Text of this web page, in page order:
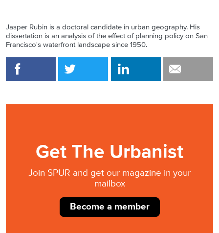
Jasper Rubin is a doctoral candidate in urban geography. His
dissertation is an analysis of the effect of planning policy on San
Francisco's waterfront landscape since 1950.
Get The Urbanist
Join SPUR and get our magazine in your
mailbox
Become a member